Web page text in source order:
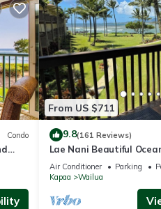
Condo
From US $711
9.8(161 Reviews)
Lae Nani Beautiful
newly installed AC 2BR/
Air Conditioner Parking
Kapaa
Wailua